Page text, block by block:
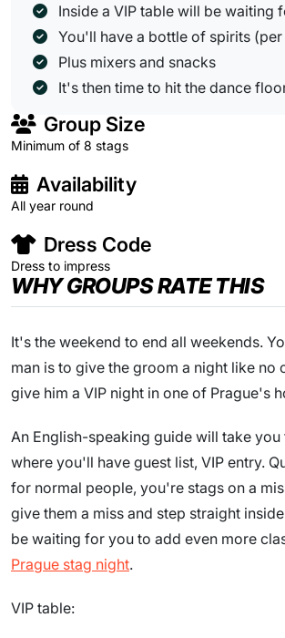
Inside a VIP table will be waiting
You'll have a bottle of spirits
Plus mixers and snacks
It's then time to hit the dance
Group Size
Minimum of 8 stags
Availability
All year round
Dress Code
Dress to impress
WHY GROUPS RATE THIS
It's the weekend to end all weekends.
man is to give the groom a night like no
give him a VIP night in one of Prague's
An English-speaking guide will take you
where you'll have guest list, VIP entry.
for normal people, you're stags on a
give them a miss and step straight
be waiting for you to add even more
Prague stag night.
VIP table: